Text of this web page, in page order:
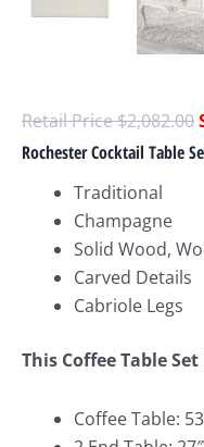
$2,082.00
Rochester Cocktail Table
Traditional
Champagne
Solid Wood,
Carved Details
Cabriole Legs
This Coffee Table
Coffee Table: